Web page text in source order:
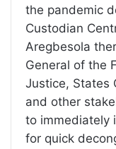
the pandemic
Custodian
Aregbesola
General of the
Justice, States
and other
to immediately
for quick